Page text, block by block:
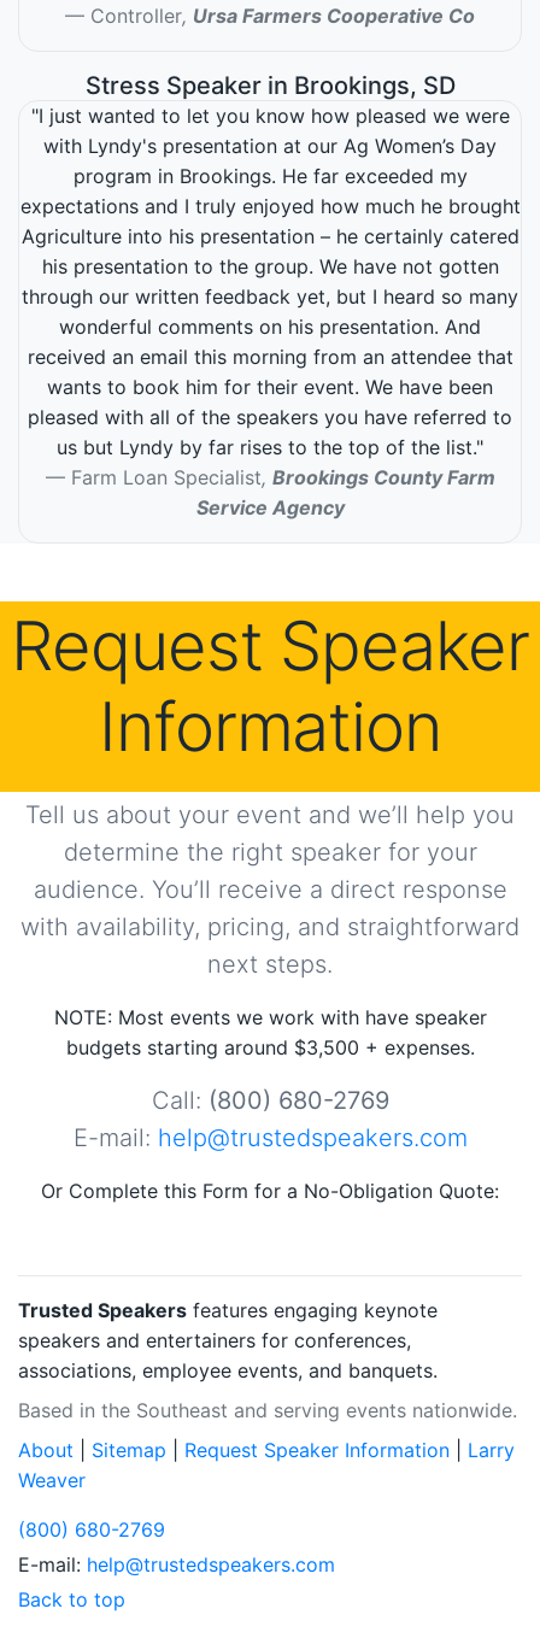
Controller, Ursa Farmers Cooperative Co
Stress Speaker in Brookings, SD
"I just wanted to let you know how pleased we were
with Lyndy's presentation at our Ag Women’s Day
program in Brookings. He far exceeded my
expectations and I truly enjoyed how much he brought
Agriculture into his presentation – he certainly catered
his presentation to the group. We have not gotten
through our written feedback yet, but I heard so many
wonderful comments on his presentation. And
received an email this morning from an attendee that
wants to book him for their event. We have been
pleased with all of the speakers you have referred to
us but Lyndy by far rises to the top of the list."
Farm Loan Specialist, Brookings County Farm
Service Agency
Request Speaker
Information
Tell us about your event and we’ll help you
determine the right speaker for your
audience. You’ll receive a direct response
with availability, pricing, and straightforward
next steps.
NOTE: Most events we work with have speaker
budgets starting around $3,500 + expenses.
Call: (800) 680-2769
E-mail: help@trustedspeakers.com
Or Complete this Form for a No-Obligation Quote:
Trusted Speakers features engaging keynote
speakers and entertainers for conferences,
associations, employee events, and banquets.
Based in the Southeast and serving events nationwide.
About
Sitemap Request Speaker Information
Larry
Weaver
(800) 680-2769
E-mail: help@trustedspeakers.com
Back to top